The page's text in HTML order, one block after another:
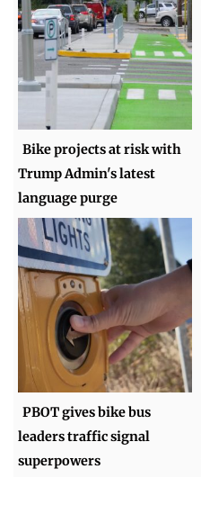
Bike projects at risk with
Trump Admin's latest
language purge
PBOT gives bike bus
leaders traffic signal
superpowers